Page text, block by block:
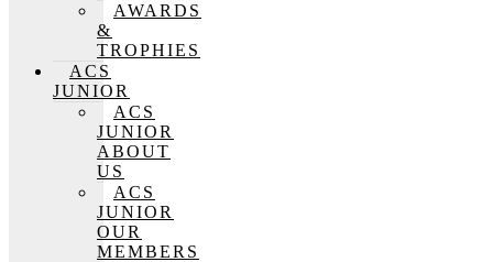
AWARDS
&
TROPHIES
ACS
JUNIOR
ACS
JUNIOR
ABOUT
US
ACS
JUNIOR
OUR
MEMBERS